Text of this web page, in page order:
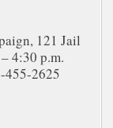
121 Jail
4:30 p.m.
455-2625